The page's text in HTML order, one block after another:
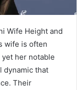
Wife Height and
wife is often
her notable
dynamic that
Their